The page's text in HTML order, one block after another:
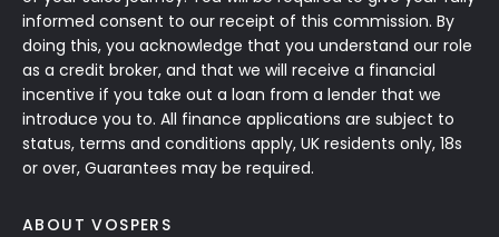
informed consent to our receipt of this commission. By
doing this, you acknowledge that you understand our role
as a credit broker, and that we will receive a financial
incentive if you take out a loan from a lender that we
introduce you to. All finance applications are subject to
status, terms and conditions apply, UK residents only, 18s
or over, Guarantees may be required.
ABOUT VOSPERS